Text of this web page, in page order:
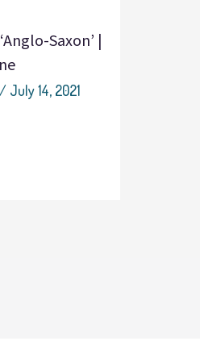
Saxon’ |
/ July 14, 2021